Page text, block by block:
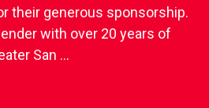
their generous sponsorship.
with over 20 years of
San ...